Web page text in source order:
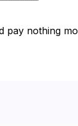
pay nothing